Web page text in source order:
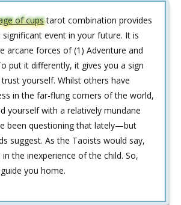
of cupstarot combination provides
event in your future. It is
arcane forces of (1) Adventure and
put it differently, it gives you a sign
yourself. Whilst others have
in the far-flung corners of the world,
yourself with a relatively mundane
been questioning that lately—but
suggest. As the Taoists would say,
the inexperience of the child. So,
you home.